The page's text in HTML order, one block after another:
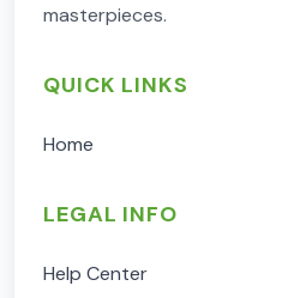
masterpieces.
QUICK LINKS
Home
LEGAL INFO
Help Center